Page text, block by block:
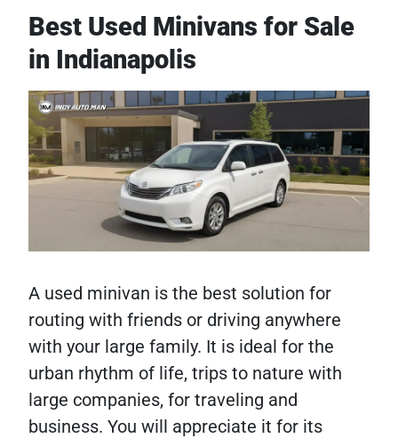
Best Used Minivans for Sale
in Indianapolis
A used minivan is the best solution for
routing with friends or driving anywhere
with your large family. It is ideal for the
urban rhythm of life, trips to nature with
large companies, for traveling and
business. You will appreciate it for its